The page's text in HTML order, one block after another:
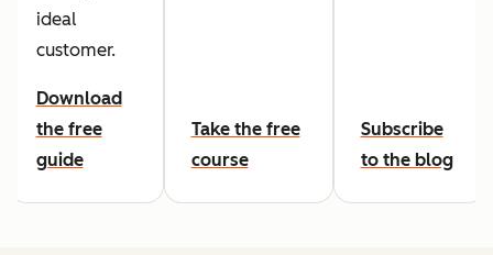
ideal
customer.
Download
the free
guide
Take the free
course
Subscribe
to the blog